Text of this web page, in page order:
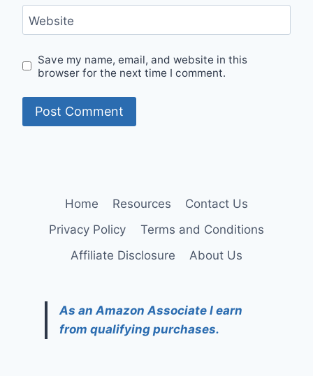
Website
Save my name, email, and website in this
browser for the next time I comment.
Home Resources
Contact Us
Privacy Policy
Terms and Conditions
Affiliate Disclosure
About Us
As an Amazon Associate I earn
from qualifying purchases.